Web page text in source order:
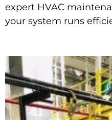
expert HVAC
your system runs